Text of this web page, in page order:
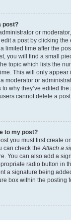
post?
or
a post by clicking
limited time after the
you will find a small
topic which lists the
This will only appear
moderator or
why they’ve edited
cannot delete a
to my post?
you must first create
can check theAttach a
You can also add a
radio button in
a signature being
box within the posting